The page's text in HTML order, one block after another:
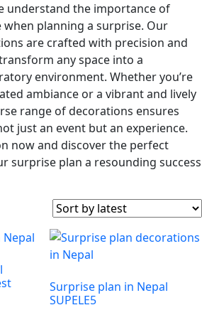
understand the importance of
when planning a surprise. Our
are crafted with precision and
any space into a
environment. Whether you’re
ambiance or a vibrant and lively
range of decorations ensures
just an event but an experience.
now and discover the perfect
surprise plan a resounding success
Surprise plan in Nepal
SUPELE5